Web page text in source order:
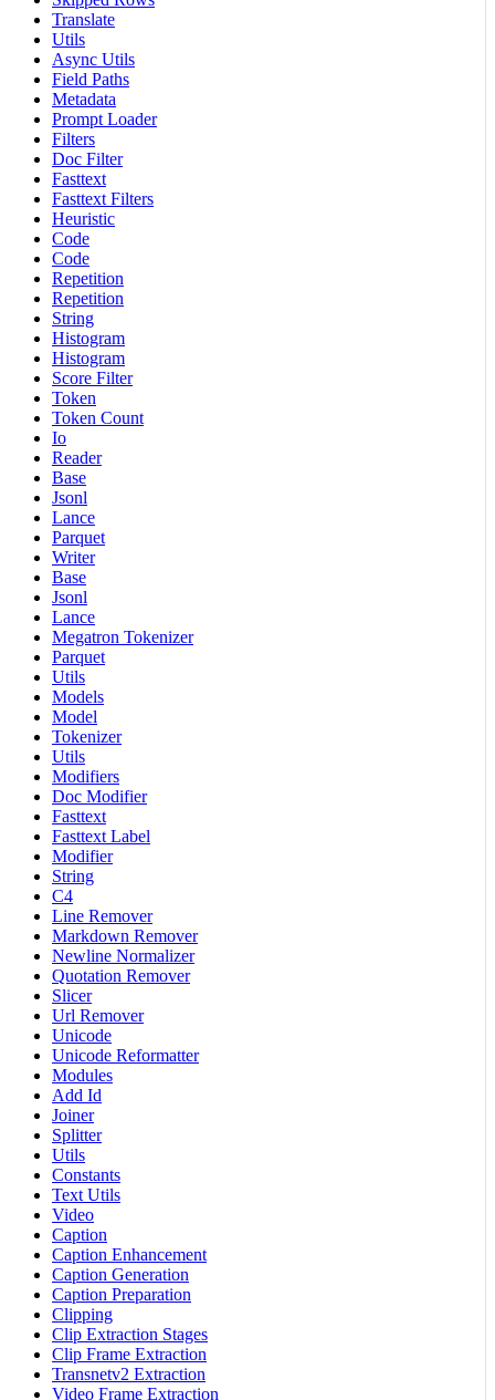
Translate
Utils
Async Utils
Field Paths
Metadata
Prompt Loader
Filters
Doc Filter
Fasttext
Fasttext Filters
Heuristic
Code
Code
Repetition
Repetition
String
Histogram
Histogram
Score Filter
Token
Token Count
Io
Reader
Base
Jsonl
Lance
Parquet
Writer
Base
Jsonl
Lance
Megatron Tokenizer
Parquet
Utils
Models
Model
Tokenizer
Utils
Modifiers
Doc Modifier
Fasttext
Fasttext Label
Modifier
String
C4
Line Remover
Markdown Remover
Newline Normalizer
Quotation Remover
Slicer
Url Remover
Unicode
Unicode Reformatter
Modules
Add Id
Joiner
Splitter
Utils
Constants
Text Utils
Video
Caption
Caption Enhancement
Caption Generation
Caption Preparation
Clipping
Clip Extraction Stages
Clip Frame Extraction
Transnetv2 Extraction
Video Frame Extraction